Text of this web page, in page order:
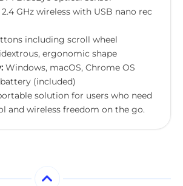
2.4 GHz wireless with USB nano rec
including scroll wheel
ergonomic shape
Windows, macOS, Chrome OS
battery (included)
solution for users who need
and wireless freedom on the go.